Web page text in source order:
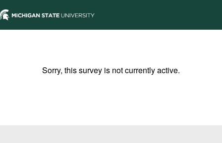
Sorry, this survey is not currently active.